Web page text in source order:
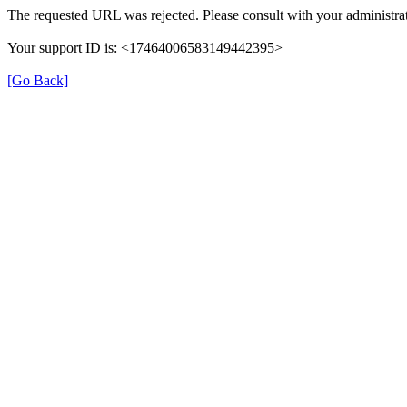
The requested URL was rejected. Please consult with your
Your support ID is: <17464006583149442395>
[Go Back]